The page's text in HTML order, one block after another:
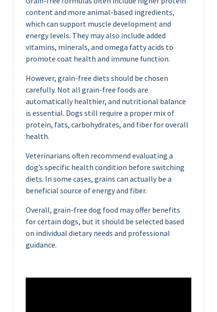
content and more animal-based ingredients,
which can support muscle development and
energy levels. They may also include added
vitamins, minerals, and omega fatty acids to
promote coat health and immune function.
However, grain-free diets should be chosen
carefully. Not all grain-free foods are
automatically healthier, and nutritional balance
is essential. Dogs still require a proper mix of
protein, fats, carbohydrates, and fiber for overall
health.
Veterinarians often recommend evaluating a
dog’s specific health condition before switching
diets. In some cases, grains can actually be a
beneficial source of energy and fiber.
Overall, grain-free dog food may offer benefits
for certain dogs, but it should be selected based
on individual dietary needs and professional
guidance.